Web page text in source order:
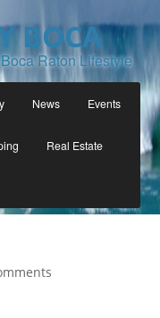
BOCA
Raton Lifestyle
News Events
Real Estate